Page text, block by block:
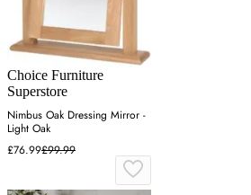
Choice Furniture
Superstore
Nimbus Oak Dressing Mirror -
Light Oak
£76.99£99.99